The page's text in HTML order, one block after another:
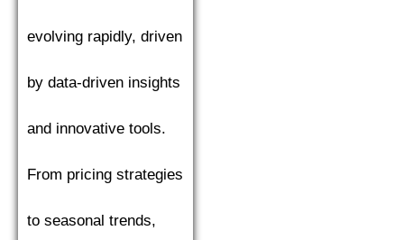
evolving rapidly, driven
by data-driven insights
and innovative tools.
From pricing strategies
to seasonal trends,